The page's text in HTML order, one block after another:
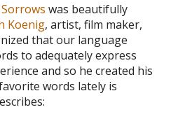
was beautifully
Koenig, artist, film maker,
that our language
to adequately express
and so he created his
words lately is